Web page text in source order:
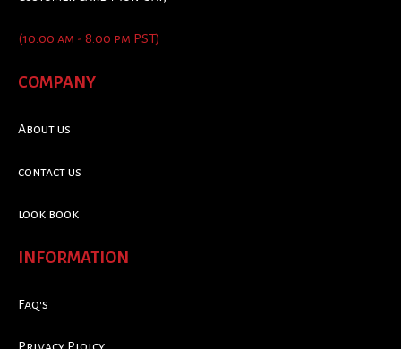
(10:00 am - 8:00 pm PST)
COMPANY
About us
contact us
look book
INFORMATION
Faq's